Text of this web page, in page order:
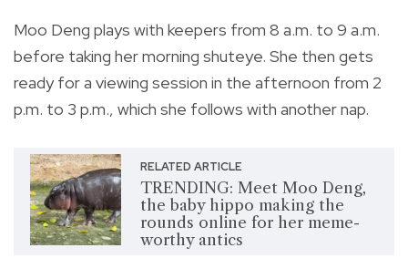
Moo Deng plays with keepers from 8 a.m. to 9 a.m.
before taking her morning shuteye. She then gets
ready for a viewing session in the afternoon from 2
p.m. to 3 p.m., which she follows with another nap.
RELATED ARTICLE
TRENDING: Meet Moo Deng,
the baby hippo making the
rounds online for her meme-
worthy antics